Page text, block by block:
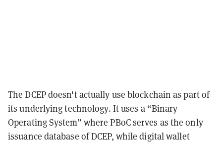
The DCEP doesn't actually use blockchain as part of
its underlying technology. It uses a “Binary
Operating System” where PBoC serves as the only
issuance database of DCEP, while digital wallet